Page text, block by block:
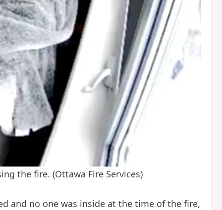
the fire. (Ottawa Fire Services)
and no one was inside at the time of the fire,